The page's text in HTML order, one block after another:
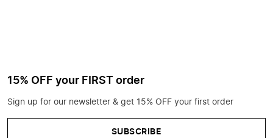
15% OFF your FIRST order
Sign up for our newsletter & get 15% OFF your first order
SUBSCRIBE